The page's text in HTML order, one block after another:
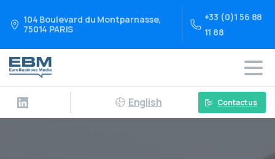
104 Boulevard du Montparnasse,
75014 PARIS
+33 (0)1 56 88
11 88
English Contact us